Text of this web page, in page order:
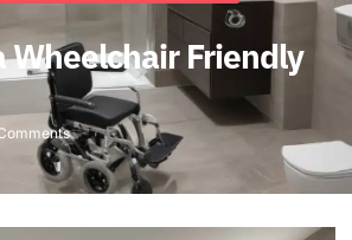
Wheelchair Friendly